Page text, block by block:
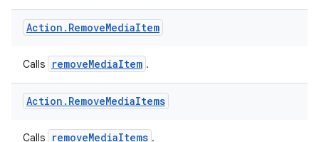
Calls prepare .
Action.RemoveMediaItem
Calls removeMediaItem .
Action.RemoveMediaItems